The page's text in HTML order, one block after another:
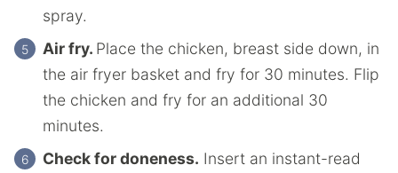
spray.
Air fry. Place the chicken, breast side down, in
the air fryer basket and fry for 30 minutes. Flip
the chicken and fry for an additional 30
minutes.
Check for doneness. Insert an instant-read